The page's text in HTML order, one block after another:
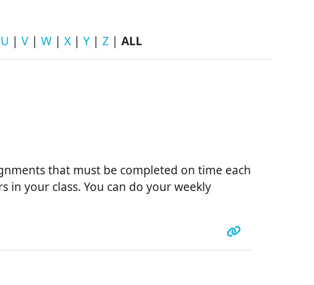
U | V | W | X | Y | Z | ALL
that must be completed on time each
your class. You can do your weekly